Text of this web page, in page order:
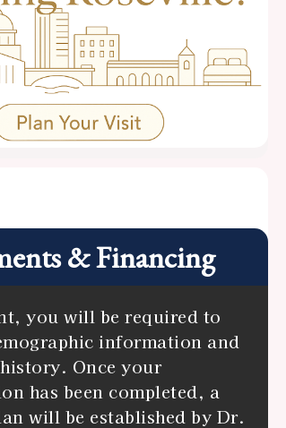
& Financing
you will be required to
information and
Once your
has been completed, a
will be established by Dr.